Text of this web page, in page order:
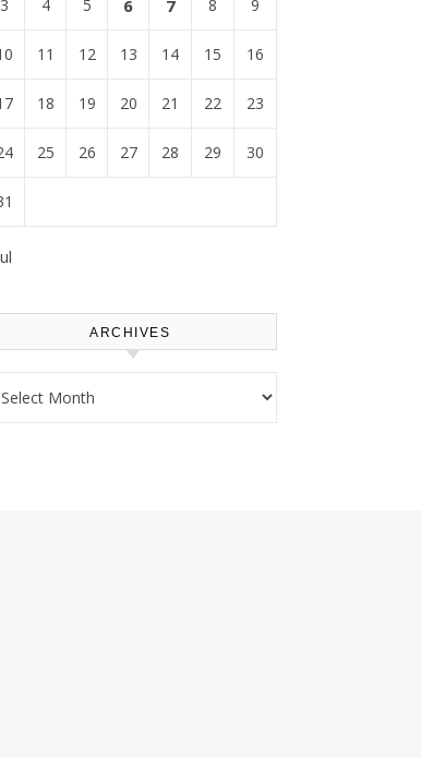
3 4 5 6 7 8 9
11 12 13 14 15 16
18 19 20 21 22 23
25 26 27 28 29 30
ARCHIVES